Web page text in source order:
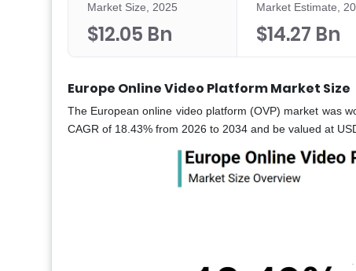
Market Size, 2025
$12.05 Bn
Market Estimate,
$14.27 Bn
Europe Online Video Platform Market Size
The European online video platform (OVP) market was
CAGR of 18.43% from 2026 to 2034 and be valued at